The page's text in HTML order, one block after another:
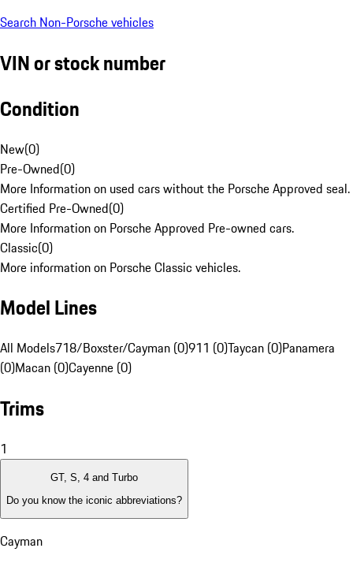
Search Non-Porsche vehicles
VIN or stock number
Condition
New(0)
Pre-Owned(0)
More Information on used cars without the Porsche Approved seal.
Certified Pre-Owned(0)
More Information on Porsche Approved Pre-owned cars.
Classic(0)
More information on Porsche Classic vehicles.
Model Lines
All Models718/Boxster/Cayman (0)911 (0)Taycan (0)Panamera
(0)Macan (0)Cayenne (0)
Trims
1
GT, S, 4 and Turbo
Do you know the iconic abbreviations?
Cayman